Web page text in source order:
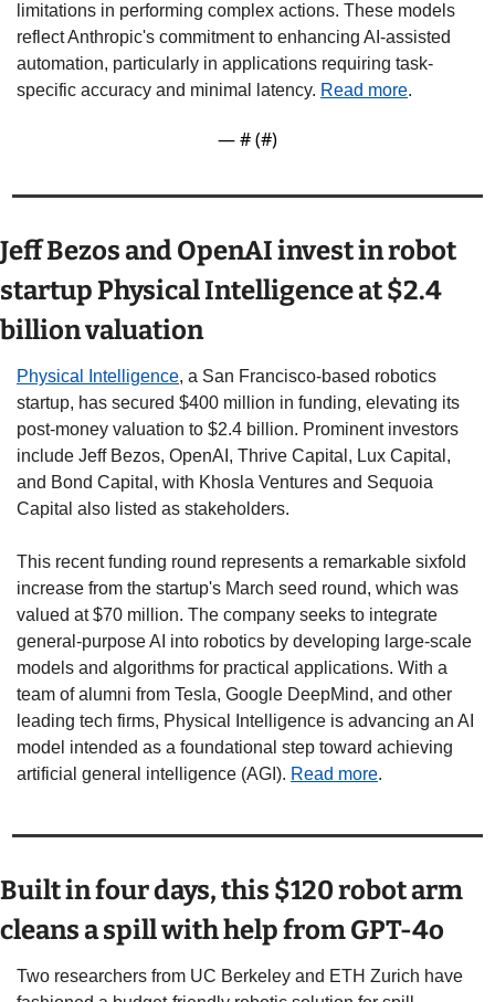
limitations in performing complex actions. These models
reflect Anthropic's commitment to enhancing AI-assisted
automation, particularly in applications requiring task-
specific accuracy and minimal latency. Read more.
— # (#)
Jeff Bezos and OpenAI invest in robot
startup Physical Intelligence at $2.4
billion valuation
Physical Intelligence, a San Francisco-based robotics
startup, has secured $400 million in funding, elevating its
post-money valuation to $2.4 billion. Prominent investors
include Jeff Bezos, OpenAI, Thrive Capital, Lux Capital,
and Bond Capital, with Khosla Ventures and Sequoia
Capital also listed as stakeholders.
This recent funding round represents a remarkable sixfold
increase from the startup's March seed round, which was
valued at $70 million. The company seeks to integrate
general-purpose AI into robotics by developing large-scale
models and algorithms for practical applications. With a
team of alumni from Tesla, Google DeepMind, and other
leading tech firms, Physical Intelligence is advancing an AI
model intended as a foundational step toward achieving
artificial general intelligence (AGI). Read more.
Built in four days, this $120 robot arm
cleans a spill with help from GPT-4o
Two researchers from UC Berkeley and ETH Zurich have